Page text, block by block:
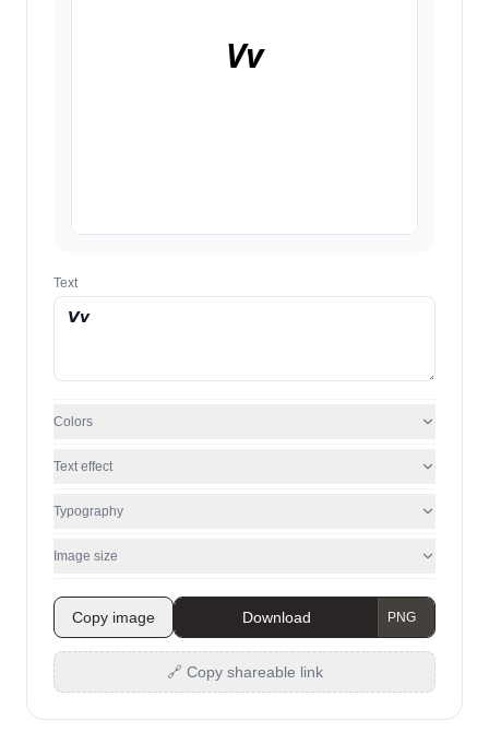
Text
Colors
Text effect
Typography
Image size
Copy image Download
🔗 Copy shareable link